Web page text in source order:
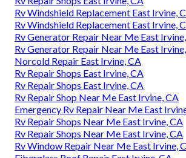
Rv Windshield Replacement East Irvine,
Rv Windshield Replacement East Irvine,
Rv Generator Repair Near Me East
Rv Generator Repair Near Me East
Norcold Repair East Irvine, CA
Rv Repair Shops East Irvine, CA
Rv Repair Shops East Irvine, CA
Rv Repair Shop Near Me East Irvine, CA
Emergency Rv Repair Near Me East
Rv Repair Shops Near Me East Irvine, CA
Rv Repair Shops Near Me East Irvine, CA
Rv Window Repair Near Me East Irvine,